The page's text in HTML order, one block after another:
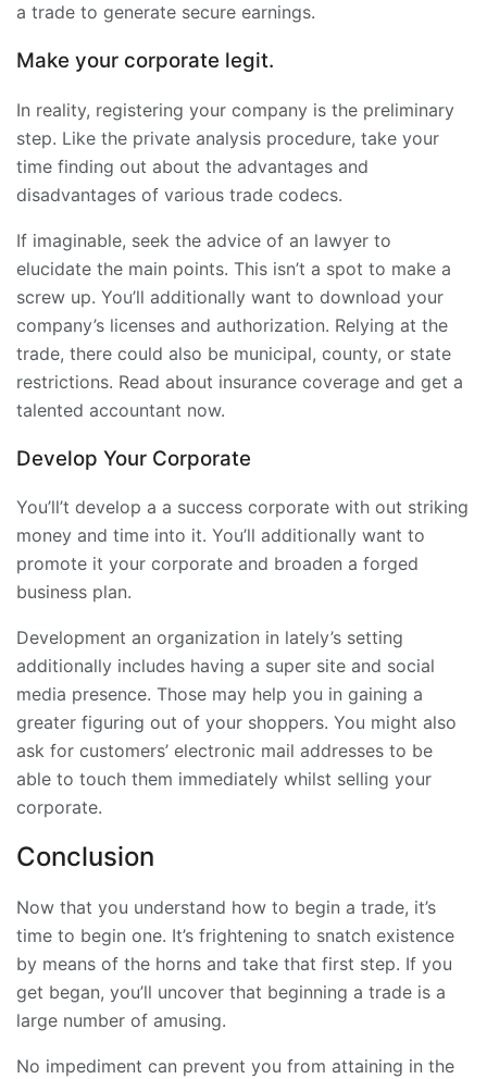
a trade to generate secure earnings.
Make your corporate legit.
In reality, registering your company is the preliminary
step. Like the private analysis procedure, take your
time finding out about the advantages and
disadvantages of various trade codecs.
If imaginable, seek the advice of an lawyer to
elucidate the main points. This isn’t a spot to make a
screw up. You’ll additionally want to download your
company’s licenses and authorization. Relying at the
trade, there could also be municipal, county, or state
restrictions. Read about insurance coverage and get a
talented accountant now.
Develop Your Corporate
You’ll’t develop a a success corporate with out striking
money and time into it. You’ll additionally want to
promote it your corporate and broaden a forged
business plan.
Development an organization in lately’s setting
additionally includes having a super site and social
media presence. Those may help you in gaining a
greater figuring out of your shoppers. You might also
ask for customers’ electronic mail addresses to be
able to touch them immediately whilst selling your
corporate.
Conclusion
Now that you understand how to begin a trade, it’s
time to begin one. It’s frightening to snatch existence
by means of the horns and take that first step. If you
get began, you’ll uncover that beginning a trade is a
large number of amusing.
No impediment can prevent you from attaining in the